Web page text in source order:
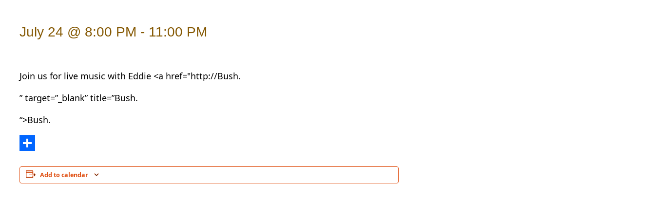
July 24 @ 8:00 PM - 11:00 PM
Join us for live music with Eddie <a href="http://Bush.
” target=”_blank” title=”Bush.
“>Bush.
Add to calendar